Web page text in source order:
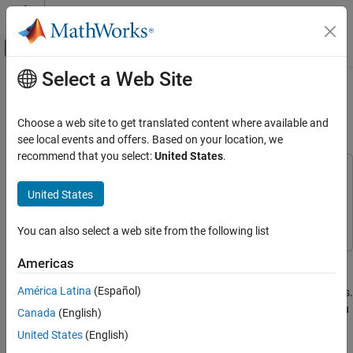
Skip to content
Off-Canvas Navigation Menu Toggle
Documentation Home
Polyspace Code Prover
Configuration
Configure Reporting
Polyspace Code Prover
Reports and Metrics
Generate Reports
Polyspace Code Prover
Troubleshooting in Polyspace Code Prover
Main Content
Customize Existing Code Prover
Report Template
MATLAB Report Generator
In this example, you learn how to customize an existing report
template to suit your requirements. A report template defines the
content and formatting of reports generated from analysis results.
If an existing report template does not suit your requirements, you
Select a Web Site
Choose a web site to get translated content where available and
see local events and offers. Based on your location, we
recommend that you select:United States.
United States
You can also select a web site from the following list
Americas
América Latina (Español)
Canada (English)
United States (English)